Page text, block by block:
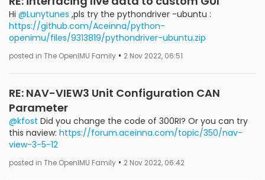
Hi @Lunytunes ,pls try the pythondriver -ubuntu :
https://github.com/Aceinna/python-
openimu/files/9313819/pythondriver-ubuntu.zip
posted in The OpenIMU Family • 2 Nov 2022, 06:51
RE: NAV-VIEW3 Unit Configuration CAN
Parameter
@kfost Did you change the code of 300RI? Or you can try
this naview: https://forum.aceinna.com/topic/350/nav-
view-3-5-12
posted in The OpenIMU Family • 2 Nov 2022, 06:42